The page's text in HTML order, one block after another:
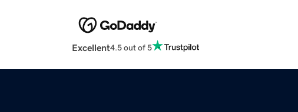
Excellent4.5 out of 5